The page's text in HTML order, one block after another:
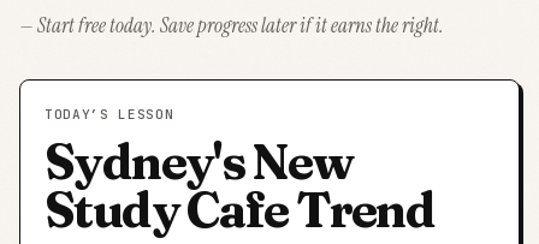
— Start free today. Save progress later if it earns the right.
TODAY’S LESSON
Sydney's New
Study Cafe Trend